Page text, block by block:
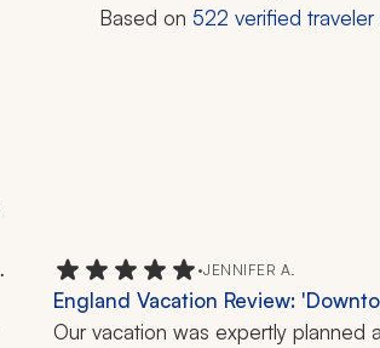
Based on 522 verified traveler
•JENNIFER A.
England Vacation Review:
Highclere Castle, 10 Days
Our vacation was expertly planned